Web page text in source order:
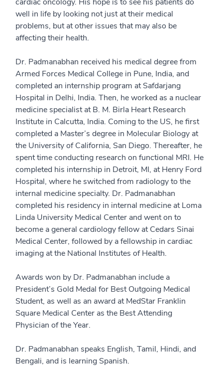
well in life by looking not just at their medical
problems, but at other issues that may also be
affecting their health.
Dr. Padmanabhan received his medical degree from
Armed Forces Medical College in Pune, India, and
completed an internship program at Safdarjang
Hospital in Delhi, India. Then, he worked as a nuclear
medicine specialist at B. M. Birla Heart Research
Institute in Calcutta, India. Coming to the US, he first
completed a Master’s degree in Molecular Biology at
the University of California, San Diego. Thereafter, he
spent time conducting research on functional MRI. He
completed his internship in Detroit, MI, at Henry Ford
Hospital, where he switched from radiology to the
internal medicine specialty. Dr. Padmanabhan
completed his residency in internal medicine at Loma
Linda University Medical Center and went on to
become a general cardiology fellow at Cedars Sinai
Medical Center, followed by a fellowship in cardiac
imaging at the National Institutes of Health.
Awards won by Dr. Padmanabhan include a
President’s Gold Medal for Best Outgoing Medical
Student, as well as an award at MedStar Franklin
Square Medical Center as the Best Attending
Physician of the Year.
Dr. Padmanabhan speaks English, Tamil, Hindi, and
Bengali, and is learning Spanish.